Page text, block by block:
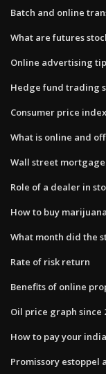
Batch and online
What are futures
Online advertising
Hedge fund trading
Consumer price
What is online and
Wall street
Role of a dealer in
How to buy
What month did the
Rate of risk return
Benefits of online
Oil price graph since
How to pay your
Promissory estoppel